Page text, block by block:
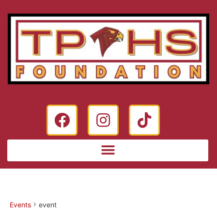
Events event